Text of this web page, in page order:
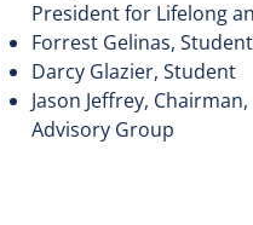
President for Lifelong
Forrest Gelinas, Student
Darcy Glazier, Student
Jason Jeffrey,
Advisory Group